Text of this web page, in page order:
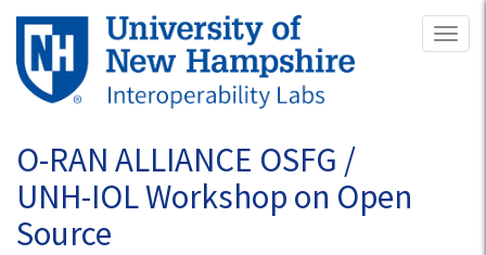
Skip
main
content
O-RAN ALLIANCE OSFG /
UNH-IOL Workshop on Open
Source